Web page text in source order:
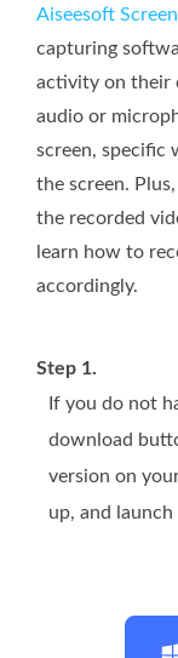
Aiseesoft
capturing
activity on their
audio or
screen, specific
the screen.
the recorded
learn how to
accordingly.
Step 1.
If you do not
download
version on
up, and